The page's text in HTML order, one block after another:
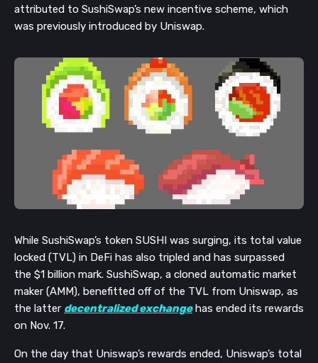
attributed to SushiSwap’s new incentive scheme, which
was previously introduced by Uniswap.
While SushiSwap’s token SUSHI was surging, its total value
locked (TVL) in DeFi has also tripled and has surpassed
the $1 billion mark. SushiSwap, a cloned automatic market
maker (AMM), benefitted off of the TVL from Uniswap, as
the latter decentralized exchangehas ended its rewards
on Nov. 17.
On the day that Uniswap’s rewards ended, Uniswap’s total